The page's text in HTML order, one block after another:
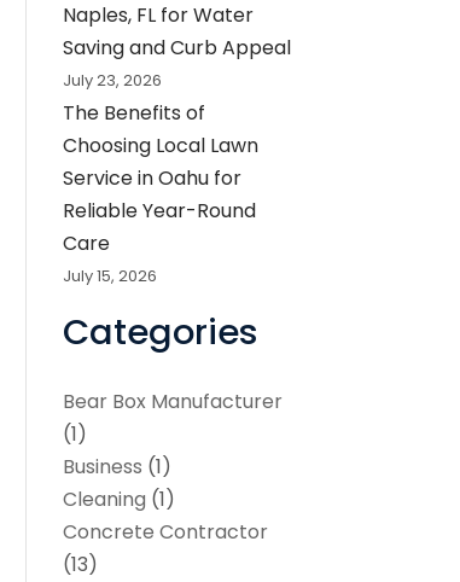
Naples, FL for Water
Saving and Curb Appeal
July 23, 2026
The Benefits of
Choosing Local Lawn
Service in Oahu for
Reliable Year-Round
Care
July 15, 2026
Categories
Bear Box Manufacturer
(1)
Business (1)
Cleaning (1)
Concrete Contractor
(13)